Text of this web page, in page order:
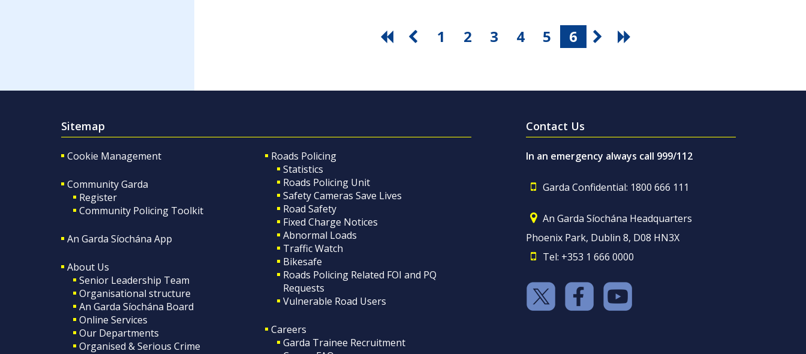
1 2 3 4 5 6
Sitemap
Cookie Management
Community Garda
Register
Community Policing Toolkit
An Garda Síochána App
About Us
Senior Leadership Team
Organisational structure
An Garda Síochána Board
Online Services
Our Departments
Organised & Serious Crime
Roads Policing
Statistics
Roads Policing Unit
Safety Cameras Save Lives
Road Safety
Fixed Charge Notices
Abnormal Loads
Traffic Watch
Bikesafe
Roads Policing Related FOI and PQ
Requests
Vulnerable Road Users
Careers
Garda Trainee Recruitment
Contact Us
In an emergency always call 999/112
Garda Confidential: 1800 666 111
An Garda Síochána Headquarters
Phoenix Park, Dublin 8, D08 HN3X
Tel: +353 1 666 0000